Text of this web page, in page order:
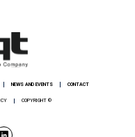
NEWS AND EVENTS CONTACT
COPYRIGHT ©